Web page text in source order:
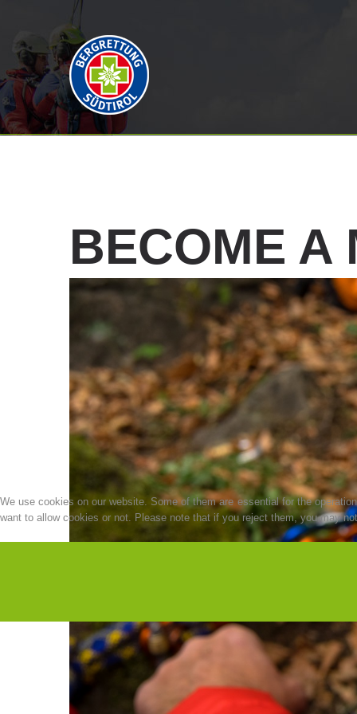
BECOME A
We use cookies on our website. Some of them are essential for the
want to allow cookies or not. Please note that if you reject them, you may